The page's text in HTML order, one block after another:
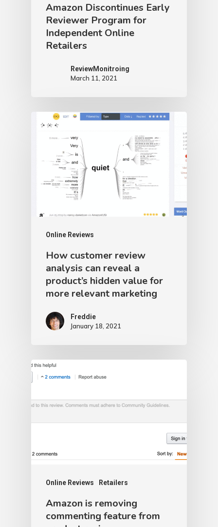
Amazon Discontinues Early
Reviewer Program for
Independent Online
Retailers
ReviewMonitroing
March 11, 2021
Online Reviews
How customer review
analysis can reveal a
product’s hidden value for
more relevant marketing
Freddie
January 18, 2021
Online Reviews Retailers
Amazon is removing
commenting feature from